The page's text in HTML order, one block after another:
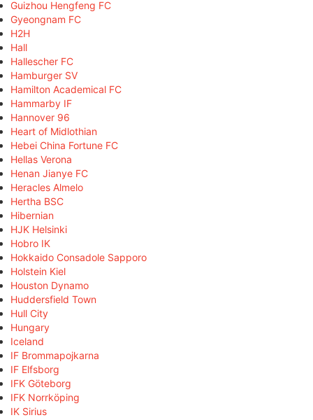
Guizhou Hengfeng FC
Gyeongnam FC
H2H
Hall
Hallescher FC
Hamburger SV
Hamilton Academical FC
Hammarby IF
Hannover 96
Heart of Midlothian
Hebei China Fortune FC
Hellas Verona
Henan Jianye FC
Heracles Almelo
Hertha BSC
Hibernian
HJK Helsinki
Hobro IK
Hokkaido Consadole Sapporo
Holstein Kiel
Houston Dynamo
Huddersfield Town
Hull City
Hungary
Iceland
IF Brommapojkarna
IF Elfsborg
IFK Göteborg
IFK Norrköping
IK Sirius